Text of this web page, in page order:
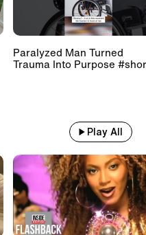
Paralyzed Man Turned
Trauma Into Purpose
Play All